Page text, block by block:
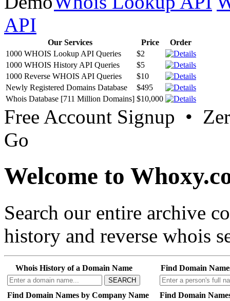
API
Our Services Price
Order
1000 WHOIS Lookup API Queries
$2
1000 WHOIS History API Queries
$5
1000 Reverse WHOIS API Queries
$10
Newly Registered Domains Database
$495
Whois Database [711 Million Domains] $10,000
Free Account Signup •
Go
Welcome to
Search our entire archive
history and reverse whois
Whois History of a Domain Name
SEARCH
Find Domain
Find Domain Names by Company Name Find Domain